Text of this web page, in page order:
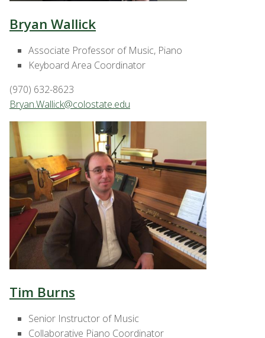
Bryan Wallick
Associate Professor of Music, Piano
Keyboard Area Coordinator
(970) 632-8623
Bryan.Wallick@colostate.edu
Tim Burns
Senior Instructor of Music
Collaborative Piano Coordinator